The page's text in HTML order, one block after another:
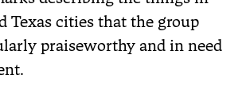
Texas cities that the group
praiseworthy and in need